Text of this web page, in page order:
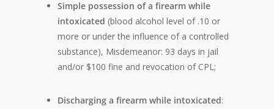
Simple possession of a firearm while
intoxicated (blood alcohol level of .10 or
more or under the influence of a controlled
substance), Misdemeanor: 93 days in jail
and/or $100 fine and revocation of CPL;
Discharging a firearm while intoxicated: